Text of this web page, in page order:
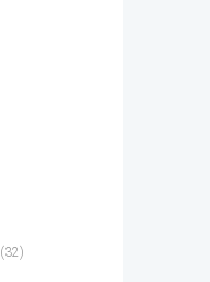
(32)